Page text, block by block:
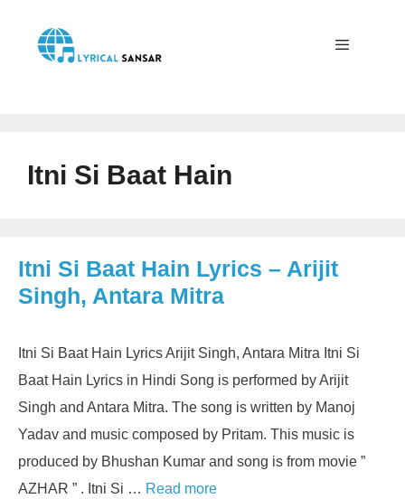
content
Itni Si Baat Hain
Itni Si Baat Hain Lyrics – Arijit
Singh, Antara Mitra
Itni Si Baat Hain Lyrics Arijit Singh, Antara Mitra Itni Si
Baat Hain Lyrics in Hindi Song is performed by Arijit
Singh and Antara Mitra. The song is written by Manoj
Yadav and music composed by Pritam. This music is
produced by Bhushan Kumar and song is from movie ”
AZHAR ” . Itni Si … Read more